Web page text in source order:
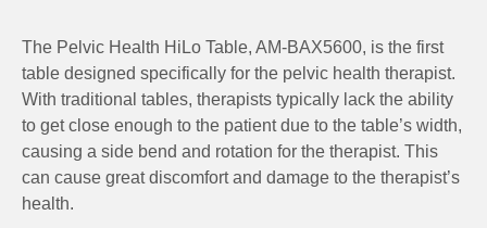
The Pelvic Health HiLo Table, AM-BAX5600, is the first
table designed specifically for the pelvic health therapist.
With traditional tables, therapists typically lack the ability
to get close enough to the patient due to the table’s width,
causing a side bend and rotation for the therapist. This
can cause great discomfort and damage to the therapist’s
health.